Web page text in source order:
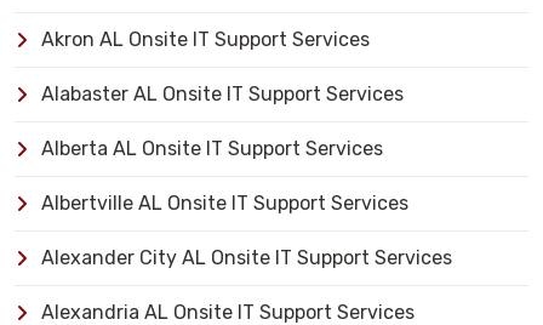
Akron AL Onsite IT Support Services
Alabaster AL Onsite IT Support Services
Alberta AL Onsite IT Support Services
Albertville AL Onsite IT Support Services
Alexander City AL Onsite IT Support Services
Alexandria AL Onsite IT Support Services